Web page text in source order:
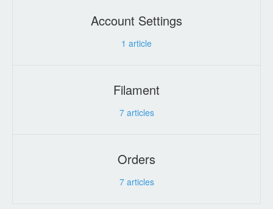
Account Settings
1 article
Filament
7articles
Orders
7articles